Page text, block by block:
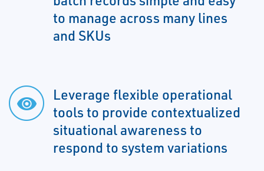
to manage across many lines
and SKUs
Leverage flexible operational
tools to provide contextualized
situational awareness to
respond to system variations